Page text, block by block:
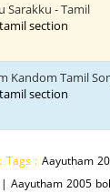
Sarakku - Tamil
section
Kandom Tamil
section
Tags : Aayutham
Aayutham 2005